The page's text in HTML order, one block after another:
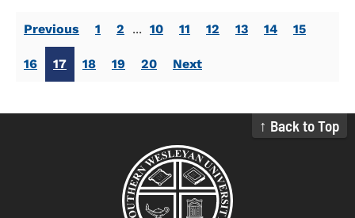
Previous 1 2 ... 10 11 12 13 14 15
16 17 18 19 20 Next
↑ Back to Top